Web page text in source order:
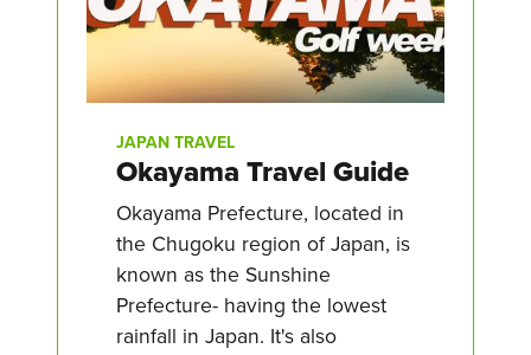
JAPAN TRAVEL
Okayama Travel Guide
Okayama Prefecture, located in
the Chugoku region of Japan, is
known as the Sunshine
Prefecture- having the lowest
rainfall in Japan. It's also